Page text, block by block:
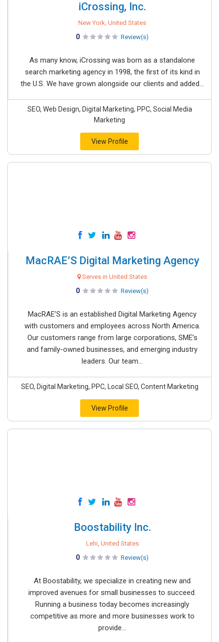
iCrossing, Inc.
New York, United States
0 Review(s)
As many know, iCrossing was born as a standalone
search marketing agency in 1998, the first of its kind in
the U.S. We have grown alongside our clients and added...
SEO, Web Design, Digital Marketing, PPC, Social Media
Marketing
View Profile
MacRAE’S Digital Marketing Agency
Serves in United States
0 Review(s)
MacRAE’S is an established Digital Marketing Agency
with customers and employees across North America.
Our customers range from large corporations, SME’s
and family-owned businesses, and emerging industry
leaders. Our team...
SEO, Digital Marketing, PPC, Local SEO, Content Marketing
View Profile
Boostability Inc.
Lehi, United States
0 Review(s)
At Boostability, we specialize in creating new and
improved avenues for small businesses to succeed.
Running a business today becomes increasingly
competitive as more and more businesses work to
provide...